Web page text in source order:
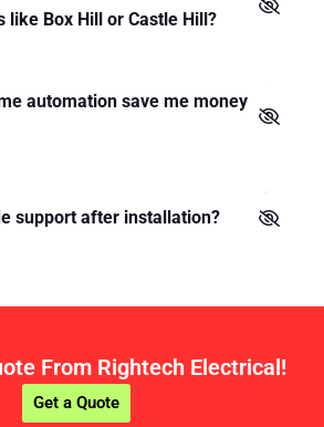
like Box Hill or Castle Hill?
automation save me money
support after installation?
From Rightech Electrical!
Get a Quote